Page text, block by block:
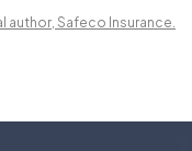
Safeco Insurance.